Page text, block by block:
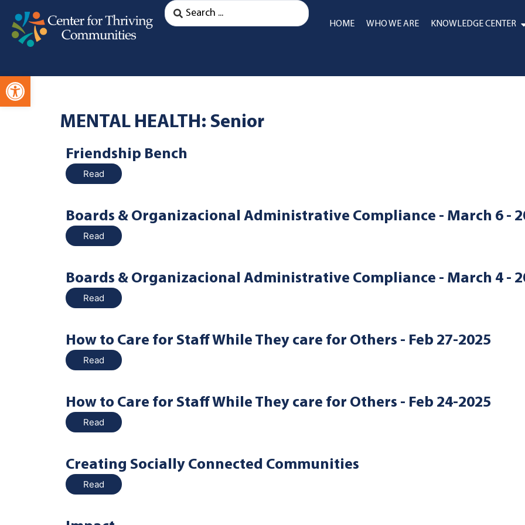
HOME WHO WE ARE KNOWLEDGE CENTER
MENTAL HEALTH: Senior
Friendship Bench
Read
Boards & Organizacional Administrative Compliance - March 6 -
Read
Boards & Organizacional Administrative Compliance - March 4 -
Read
How to Care for Staff While They care for Others - Feb 27-2025
Read
How to Care for Staff While They care for Others - Feb 24-2025
Read
Creating Socially Connected Communities
Read
Open toolbar